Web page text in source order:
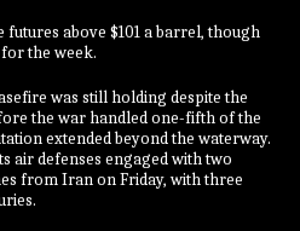
above $101 a barrel, though
the week.
was still holding despite the
the war handled one-fifth of the
extended beyond the waterway.
air defenses engaged with two
from Iran on Friday, with three